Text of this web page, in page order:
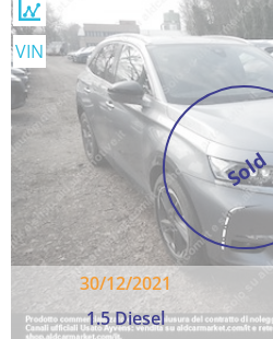
Sold
30/12/2021
1.5 Diesel
VIN